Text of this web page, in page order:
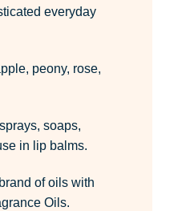
everyday
peony, rose,
soaps,
in lip balms.
of oils with
Oils.